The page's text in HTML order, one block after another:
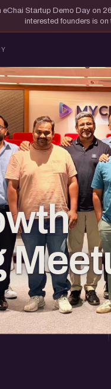
eChai Startup Demo Day on
interested founders is on